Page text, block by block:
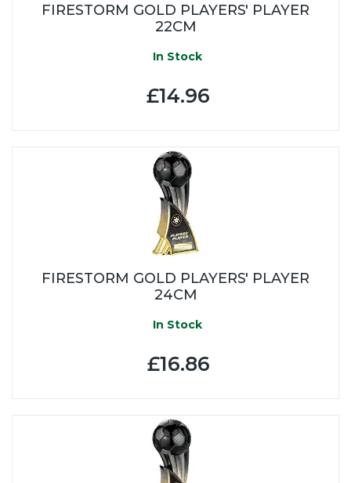
FIRESTORM GOLD PLAYERS' PLAYER
22CM
In Stock
£14.96
FIRESTORM GOLD PLAYERS' PLAYER
24CM
In Stock
£16.86